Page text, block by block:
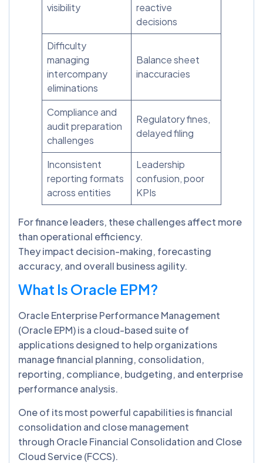
visibility
reactive
decisions
Difficulty
managing
intercompany
eliminations
Balance sheet
inaccuracies
Compliance and
audit preparation
challenges
Regulatory fines,
delayed filing
Inconsistent
reporting formats
across entities
Leadership
confusion, poor
KPIs
For finance leaders, these challenges affect more
than operational efficiency.
They impact decision-making, forecasting
accuracy, and overall business agility.
What Is Oracle EPM?
Oracle Enterprise Performance Management
(Oracle EPM) is a cloud-based suite of
applications designed to help organizations
manage financial planning, consolidation,
reporting, compliance, budgeting, and enterprise
performance analysis.
One of its most powerful capabilities is financial
consolidation and close management
through Oracle Financial Consolidation and Close
Cloud Service (FCCS).